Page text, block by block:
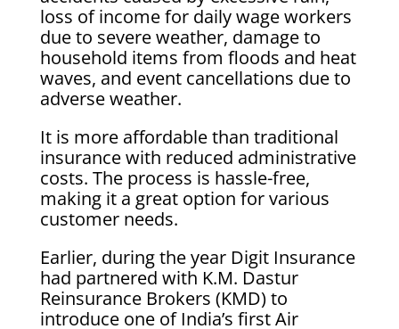
loss of income for daily wage workers
due to severe weather, damage to
household items from floods and heat
waves, and event cancellations due to
adverse weather.
It is more affordable than traditional
insurance with reduced administrative
costs. The process is hassle-free,
making it a great option for various
customer needs.
Earlier, during the year Digit Insurance
had partnered with K.M. Dastur
Reinsurance Brokers (KMD) to
introduce one of India’s first Air